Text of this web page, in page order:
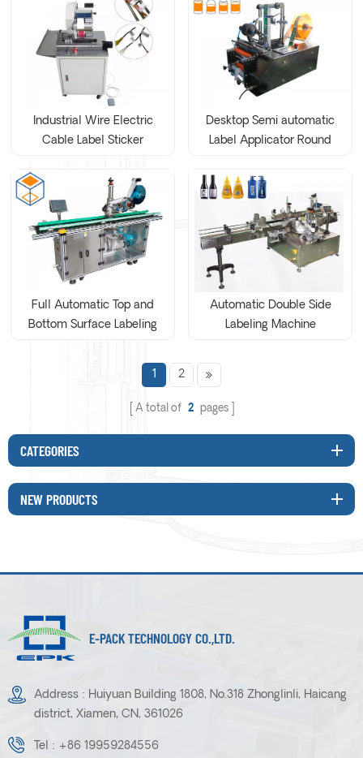
Industrial Wire Electric
Cable Label Sticker
Desktop Semi automatic
Label Applicator Round
Full Automatic Top and
Bottom Surface Labeling
Automatic Double Side
Labeling Machine
1 2
A total of 2 pages
CATEGORIES
NEW PRODUCTS
E-PACK TECHNOLOGY CO.,LTD.
Address : Huiyuan Building 1808, No.318 Zhonglinli, Haicang
district, Xiamen, CN, 361026
Tel : +86 19959284556